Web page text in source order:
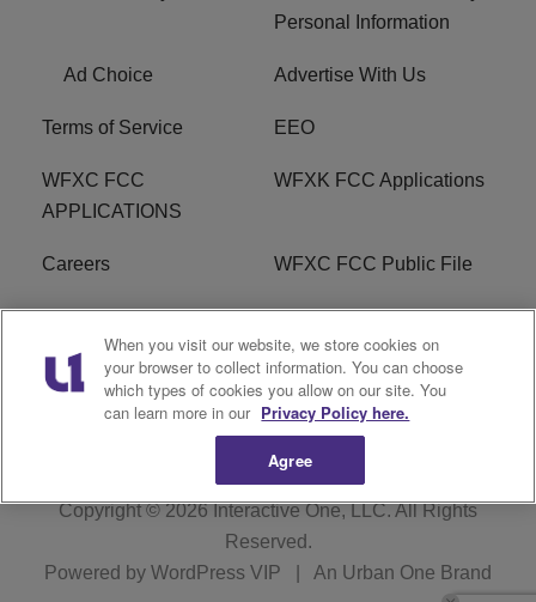
Personal Information
Ad Choice Advertise With Us
Terms of Service EEO
WFXC FCC
APPLICATIONS
WFXK FCC Applications
Careers WFXC FCC Public File
WFXK FCC PUBLIC
FILE
R1 Digital
Copyright © 2026Interactive One, LLC. All Rights
Reserved.
Powered by WordPress VIP An Urban One Brand
When you visit our website, we store cookies on
your browser to collect information. You can choose
which types of cookies you allow on our site. You
can learn more in our Privacy Policy here.
Agree